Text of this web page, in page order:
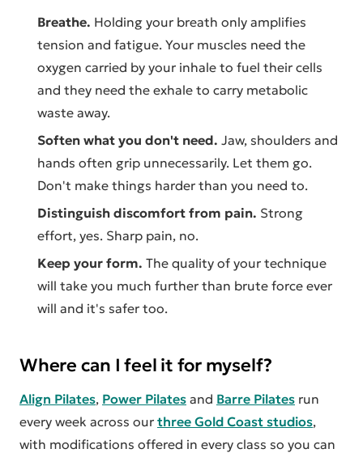
Breathe. Holding your breath only amplifies
tension and fatigue. Your muscles need the
oxygen carried by your inhale to fuel their cells
and they need the exhale to carry metabolic
waste away.
Soften what you don't need. Jaw, shoulders and
hands often grip unnecessarily. Let them go.
Don't make things harder than you need to.
Distinguish discomfort from pain. Strong
effort, yes. Sharp pain, no.
Keep your form. The quality of your technique
will take you much further than brute force ever
will and it's safer too.
Where can I feel it for myself?
Align Pilates, Power Pilates and Barre Pilates run
every week across our three Gold Coast studios,
with modifications offered in every class so you can